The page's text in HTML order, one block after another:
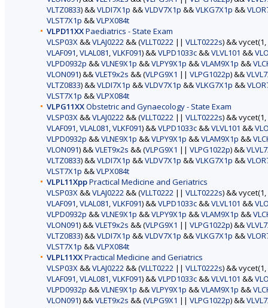
VLTZ0833) &&VLDI7X1p &&VLDV7X1p &&VLKG7X1p &&
VLST7X1p &&VLPX084t
VLPD11XXPaediatrics - State Exam
VLSP03X&&VLAJ0222&& (VLLT0222 || VLLT0222s) && vycet(1,
VLAF091,VLAL081,VLKF091) &&VLPD1033c&&VLVL101 &&
VLPD0932p &&VLNE9X1p &&VLPY9X1p &&VLAM9X1p &&
VLON091) &&VLET9x2s && (VLPG9X1 || VLPG1022p) &&
VLTZ0833) &&VLDI7X1p &&VLDV7X1p &&VLKG7X1p &&
VLST7X1p &&VLPX084t
VLPG11XXObstetric and Gynaecology - State Exam
VLSP03X&&VLAJ0222&& (VLLT0222 || VLLT0222s) && vycet(1,
VLAF091,VLAL081,VLKF091) &&VLPD1033c&&VLVL101 &&
VLPD0932p &&VLNE9X1p &&VLPY9X1p &&VLAM9X1p &&
VLON091) &&VLET9x2s && (VLPG9X1 || VLPG1022p) &&
VLTZ0833) &&VLDI7X1p &&VLDV7X1p &&VLKG7X1p &&
VLST7X1p &&VLPX084t
VLPL11XppPractical Medicine and Geriatrics
VLSP03X&&VLAJ0222&& (VLLT0222 || VLLT0222s) && vycet(1,
VLAF091,VLAL081,VLKF091) &&VLPD1033c&&VLVL101 &&
VLPD0932p &&VLNE9X1p &&VLPY9X1p &&VLAM9X1p &&
VLON091) &&VLET9x2s && (VLPG9X1 || VLPG1022p) &&
VLTZ0833) &&VLDI7X1p &&VLDV7X1p &&VLKG7X1p &&
VLST7X1p &&VLPX084t
VLPL11XXPractical Medicine and Geriatrics
VLSP03X&&VLAJ0222&& (VLLT0222 || VLLT0222s) && vycet(1,
VLAF091,VLAL081,VLKF091) &&VLPD1033c&&VLVL101 &&
VLPD0932p &&VLNE9X1p &&VLPY9X1p &&VLAM9X1p &&
VLON091) &&VLET9x2s && (VLPG9X1 || VLPG1022p) &&